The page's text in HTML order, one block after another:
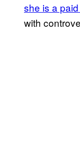
she is a
with